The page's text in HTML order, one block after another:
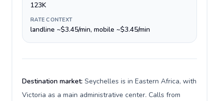
123K
RATE CONTEXT
landline ~$3.45/min, mobile ~$3.45/min
Destination market: Seychelles is in Eastern Africa, with
Victoria as a main administrative center. Calls from